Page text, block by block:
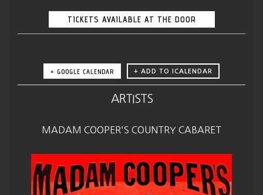
TICKETS AVAILABLE AT THE DOOR
+ GOOGLE CALENDAR
ARTISTS
MADAM COOPER'S COUNTRY CABARET